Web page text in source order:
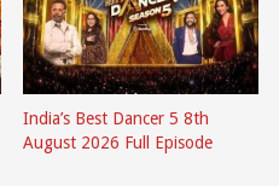
India’s Best Dancer 5 8th
August 2026 Full Episode